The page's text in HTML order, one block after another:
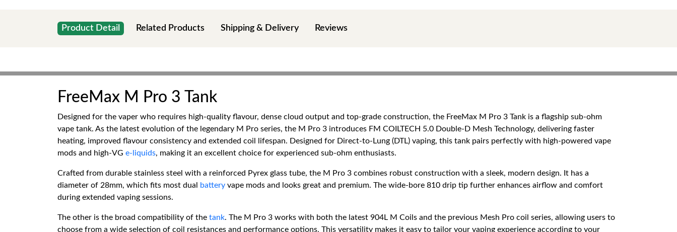
Product Detail Related Products Shipping & Delivery Reviews
FreeMax M Pro 3 Tank
Designed for the vaper who requires high-quality flavour, dense cloud output and top-grade construction, the FreeMax M Pro 3 Tank is a flagship sub-ohm
vape tank. As the latest evolution of the legendary M Pro series, the M Pro 3 introduces FM COILTECH 5.0 Double-D Mesh Technology, delivering faster
heating, improved flavour consistency and extended coil lifespan. Designed for Direct-to-Lung (DTL) vaping, this tank pairs perfectly with high-powered vape
mods and high-VG e-liquids, making it an excellent choice for experienced sub-ohm enthusiasts.
Crafted from durable stainless steel with a reinforced Pyrex glass tube, the M Pro 3 combines robust construction with a sleek, modern design. It has a
diameter of 28mm, which fits most dual
battery vape mods and looks great and premium. The wide-bore 810 drip tip further enhances airflow and comfort
during extended vaping sessions.
The other is the broad compatibility of the tank. The M Pro 3 works with both the latest 904L M Coils and the previous Mesh Pro coil series, allowing users to
choose from a wide selection of coil resistances and performance options. This versatility makes it easy to tailor your vaping experience according to your